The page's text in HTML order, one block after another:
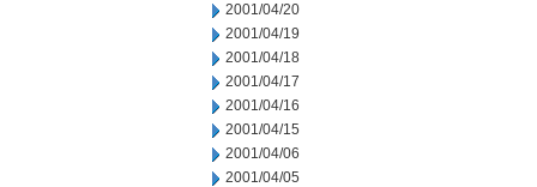
2001/04/20
2001/04/19
2001/04/18
2001/04/17
2001/04/16
2001/04/15
2001/04/06
2001/04/05